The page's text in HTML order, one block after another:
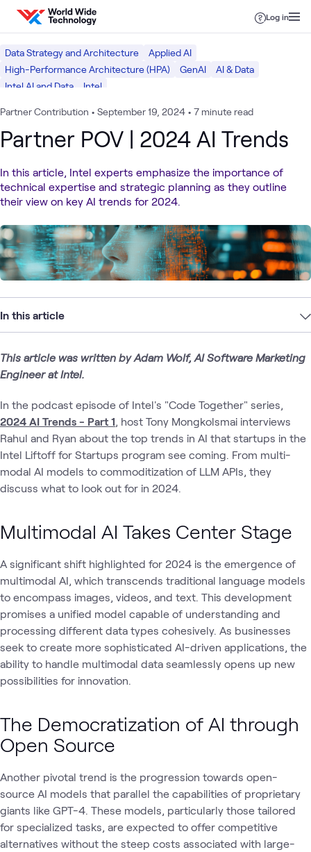
Skip to content
Log in
Data Strategy and Architecture
Applied AI
High-Performance Architecture (HPA)
GenAI
AI & Data
Intel AI and Data
Intel
Partner Contribution • September 19, 2024 • 7 minute read
Partner POV | 2024 AI Trends
In this article, Intel experts emphasize the importance of
technical expertise and strategic planning as they outline
their view on key AI trends for 2024.
In this article
This article was written by Adam Wolf, AI Software Marketing
Engineer at Intel.
In the podcast episode of Intel's "Code Together" series,
2024 AI Trends - Part 1, host Tony Mongkolsmai interviews
Rahul and Ryan about the top trends in AI that startups in the
Intel Liftoff for Startups program see coming. From multi-
modal AI models to commoditization of LLM APIs, they
discuss what to look out for in 2024.
Multimodal AI Takes Center Stage
A significant shift highlighted for 2024 is the emergence of
multimodal AI, which transcends traditional language models
to encompass images, videos, and text. This development
promises a unified model capable of understanding and
processing different data types cohesively. As businesses
seek to create more sophisticated AI-driven applications, the
ability to handle multimodal data seamlessly opens up new
possibilities for innovation.
The Democratization of AI through
Open Source
Another pivotal trend is the progression towards open-
source AI models that parallel the capabilities of proprietary
giants like GPT-4. These models, particularly those tailored
for specialized tasks, are expected to offer competitive
alternatives without the steep costs associated with large-